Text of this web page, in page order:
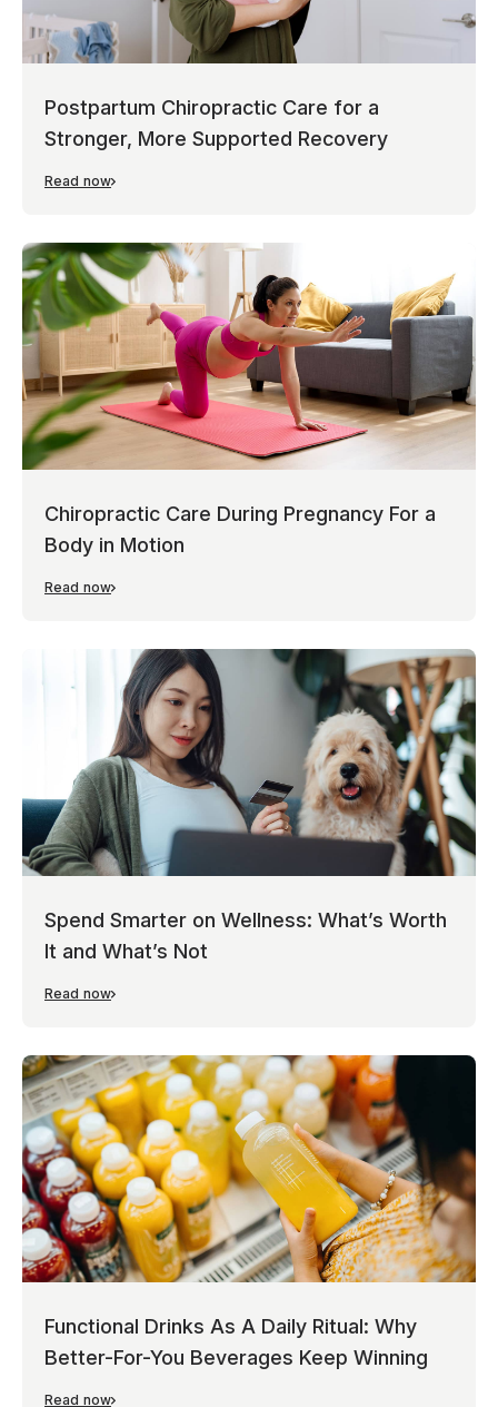
Postpartum Chiropractic Care for a
Stronger, More Supported Recovery
Read now
Chiropractic Care During Pregnancy For a
Body in Motion
Read now
Spend Smarter on Wellness: What’s Worth
It and What’s Not
Read now
Functional Drinks As A Daily Ritual: Why
Better-For-You Beverages Keep Winning
Read now